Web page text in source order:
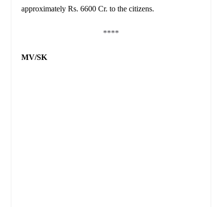
approximately Rs. 6600 Cr. to the citizens.
****
MV/SK